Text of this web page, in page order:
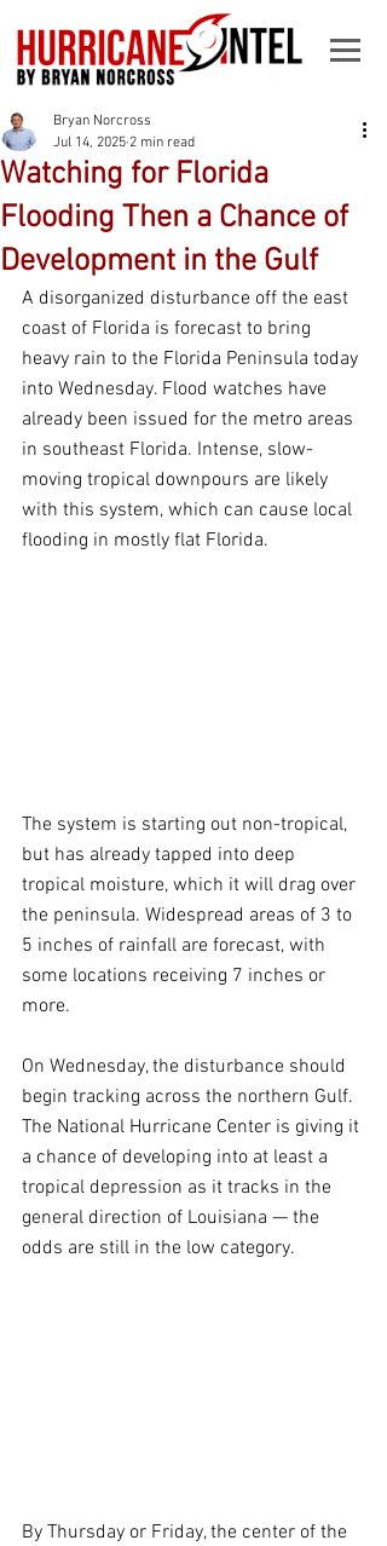
Watching for Florida
Flooding Then a Chance of
Development in the Gulf
Bryan Norcross
Jul 14, 2025 2 min read
A disorganized disturbance off the east
coast of Florida is forecast to bring
heavy rain to the Florida Peninsula today
into Wednesday. Flood watches have
already been issued for the metro areas
in southeast Florida. Intense, slow-
moving tropical downpours are likely
with this system, which can cause local
flooding in mostly flat Florida.
The system is starting out non-tropical,
but has already tapped into deep
tropical moisture, which it will drag over
the peninsula. Widespread areas of 3 to
5 inches of rainfall are forecast, with
some locations receiving 7 inches or
more.
On Wednesday, the disturbance should
begin tracking across the northern Gulf.
The National Hurricane Center is giving it
a chance of developing into at least a
tropical depression as it tracks in the
general direction of Louisiana — the
odds are still in the low category.
By Thursday or Friday, the center of the